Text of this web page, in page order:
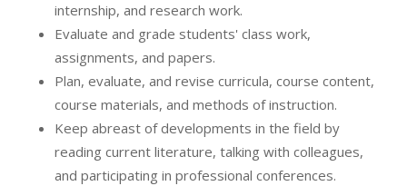
internship, and research work.
Evaluate and grade students' class work,
assignments, and papers.
Plan, evaluate, and revise curricula, course content,
course materials, and methods of instruction.
Keep abreast of developments in the field by
reading current literature, talking with colleagues,
and participating in professional conferences.